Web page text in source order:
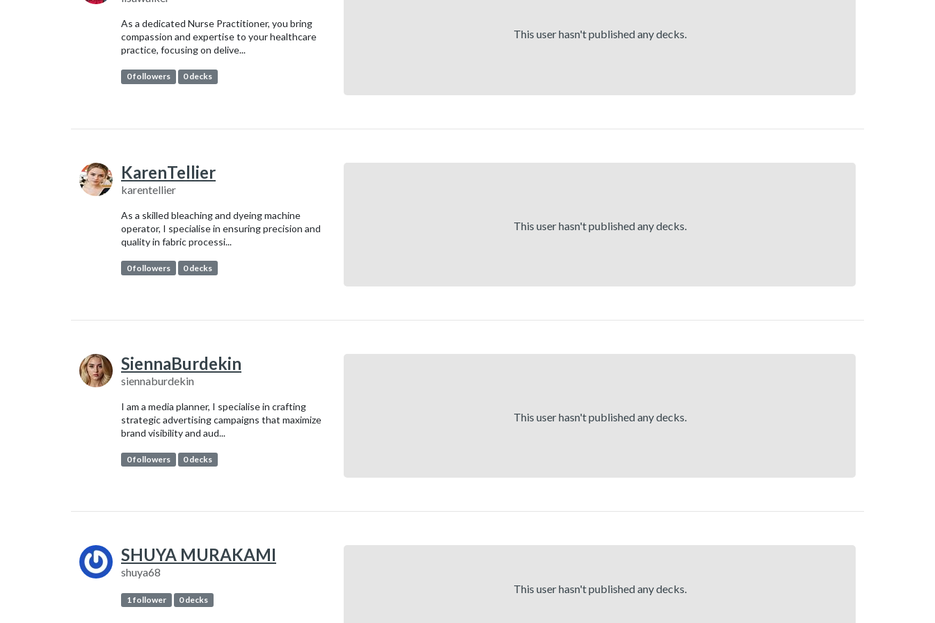
As a dedicated Nurse Practitioner, you bring
compassion and expertise to your healthcare
practice, focusing on delive...
0 followers 0 decks
This user hasn't published any decks.
KarenTellier
karentellier
As a skilled bleaching and dyeing machine
operator, I specialise in ensuring precision and
quality in fabric processi...
0 followers 0 decks
This user hasn't published any decks.
SiennaBurdekin
siennaburdekin
I am a media planner, I specialise in crafting
strategic advertising campaigns that maximize
brand visibility and aud...
0 followers 0 decks
This user hasn't published any decks.
SHUYA MURAKAMI
shuya68
1 follower 0 decks
This user hasn't published any decks.